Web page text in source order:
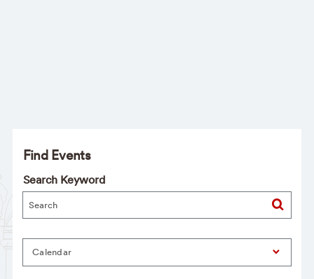
Find Events
Search Keyword
Calendar